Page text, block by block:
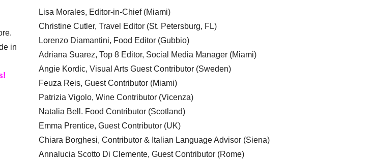
in
Lisa Morales, Editor-in-Chief (Miami)
Christine Cutler, Travel Editor (St. Petersburg, FL)
Lorenzo Diamantini, Food Editor (Gubbio)
Adriana Suarez, Top 8 Editor, Social Media Manager (Miami)
Angie Kordic, Visual Arts Guest Contributor (Sweden)
Feuza Reis, Guest Contributor (Miami)
Patrizia Vigolo, Wine Contributor (Vicenza)
Natalia Bell. Food Contributor (Scotland)
Emma Prentice, Guest Contributor (UK)
Chiara Borghesi, Contributor & Italian Language Advisor (Siena)
Annalucia Scotto Di Clemente, Guest Contributor (Rome)